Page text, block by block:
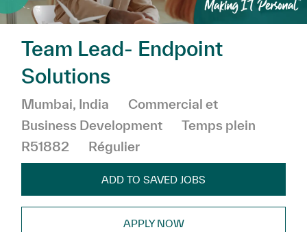
Team Lead- Endpoint
Solutions
Emplacement
Mumbai, India Catégorie
Commercial et
Business Development
Temps plein
R51882
Régulier
ADD TO SAVED JOBS
APPLY NOW